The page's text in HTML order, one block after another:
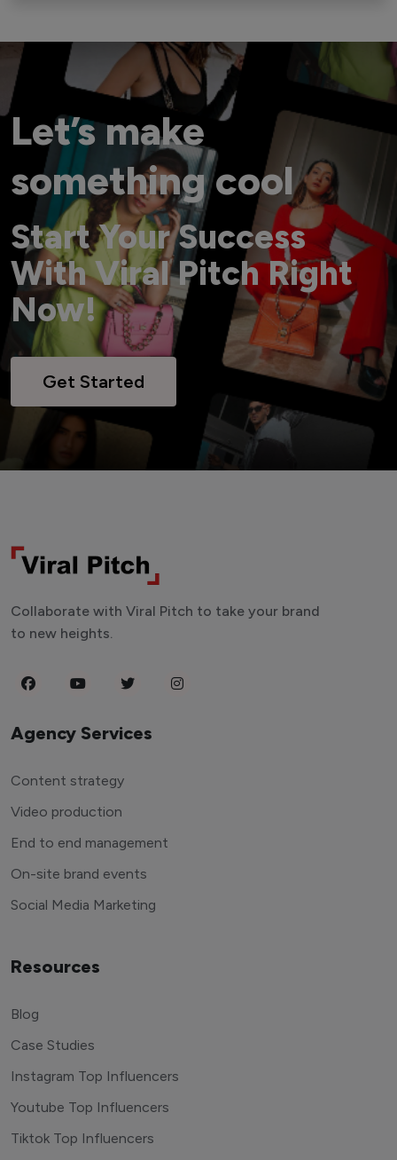
Let’s make
something cool
Start Your Success
With Viral Pitch Right
Now!
Get Started
Collaborate with Viral Pitch to take your brand
to new heights.
Agency Services
Content strategy
Video production
End to end management
On-site brand events
Social Media Marketing
Resources
Blog
Case Studies
Instagram Top Influencers
Youtube Top Influencers
Tiktok Top Influencers